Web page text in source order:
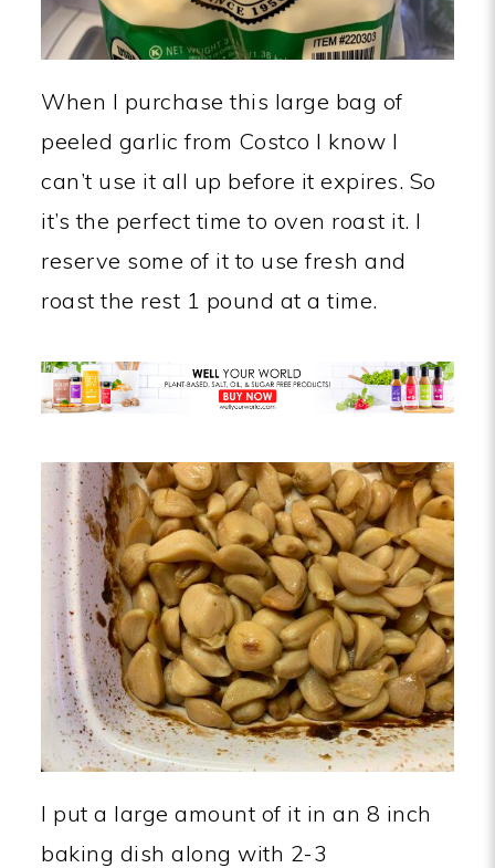
When I purchase this large bag of
peeled garlic from Costco I know I
can’t use it all up before it expires. So
it’s the perfect time to oven roast it. I
reserve some of it to use fresh and
roast the rest 1 pound at a time.
I put a large amount of it in an 8 inch
baking dish along with 2-3